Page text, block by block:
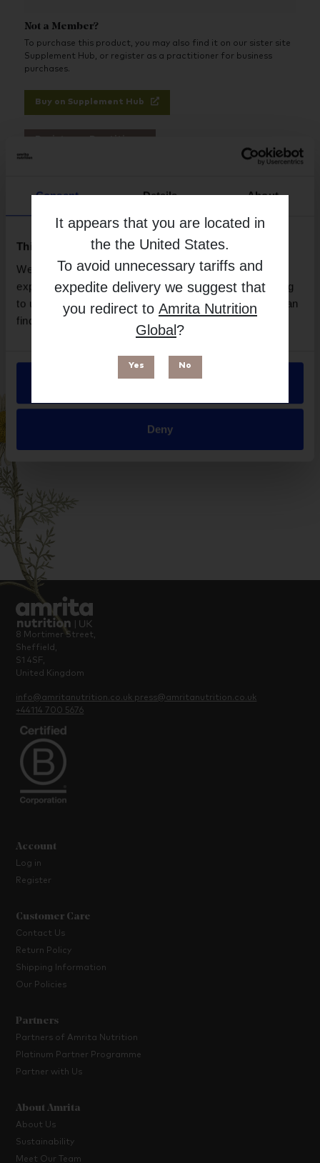
It appears that you are located in
the the United States.
To avoid unnecessary tariffs and
expedite delivery we suggest that
you redirect to Amrita Nutrition
Global ?
Yes No
Consent Details About
This website uses cookies
We use necessary cookies to enhance your browsing
experience and make site improvements. By continuing
to use our site, you agree to our use of cookies. You can
find out more in our
Privacy Policy.
Allow all
Deny
Not a Member?
To purchase this product, you may also find it on our sister site
Supplement Hub, or register as a practitioner for business
purchases.
Buy on Supplement Hub
Supreme Nutrition Products
Free from
8 Mortimer Street,
Sheffield,
S1 4SF,
United Kingdom
info@amritanutrition.co.uk press@amritanutrition.co.uk
+44114 700 5676
Account
Log in
Register
Customer Care
Contact Us
Return Policy
Shipping Information
Our Policies
Partners
Partners of Amrita Nutrition
Platinum Partner Programme
Partner with Us
About Amrita
About Us
Sustainability
Meet Our Team